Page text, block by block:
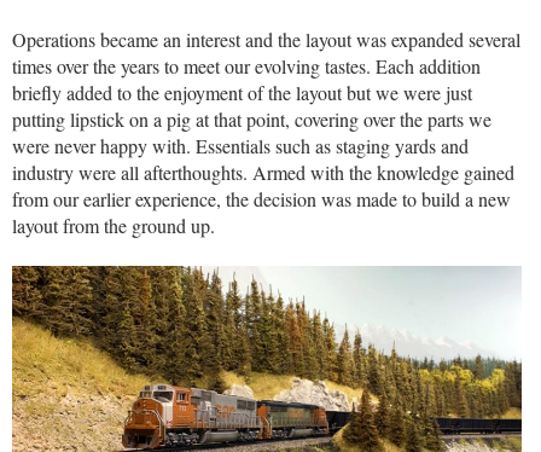
Operations became an interest and the layout was expanded several
times over the years to meet our evolving tastes. Each addition
briefly added to the enjoyment of the layout but we were just
putting lipstick on a pig at that point, covering over the parts we
were never happy with. Essentials such as staging yards and
industry were all afterthoughts. Armed with the knowledge gained
from our earlier experience, the decision was made to build a new
layout from the ground up.